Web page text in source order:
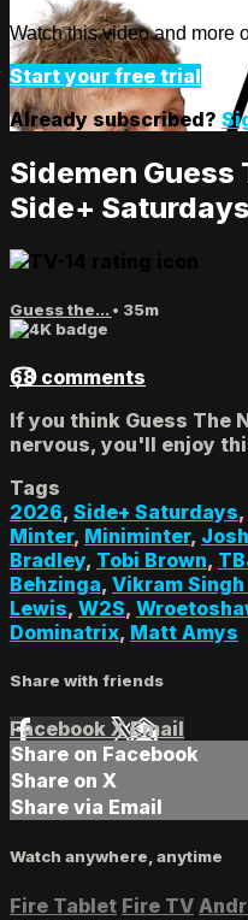
Watch this video and more
Start your free trial
Already subscribed?
Sidemen Guess
Side+ Saturdays
Guess the...• 35m
68 comments
If you think Guess The
nervous, you'll enjoy
Tags
2026, Side+ Saturdays,
Minter, Miniminter,
Bradley, Tobi Brown,
Behzinga, Vikram Singh
Lewis, W2S,
Dominatrix, Matt Amys
Share with friends
Facebook XEmail
Share on Facebook
Share on X
Share via Email
Watch anywhere, anytime
Fire Tablet Fire TV